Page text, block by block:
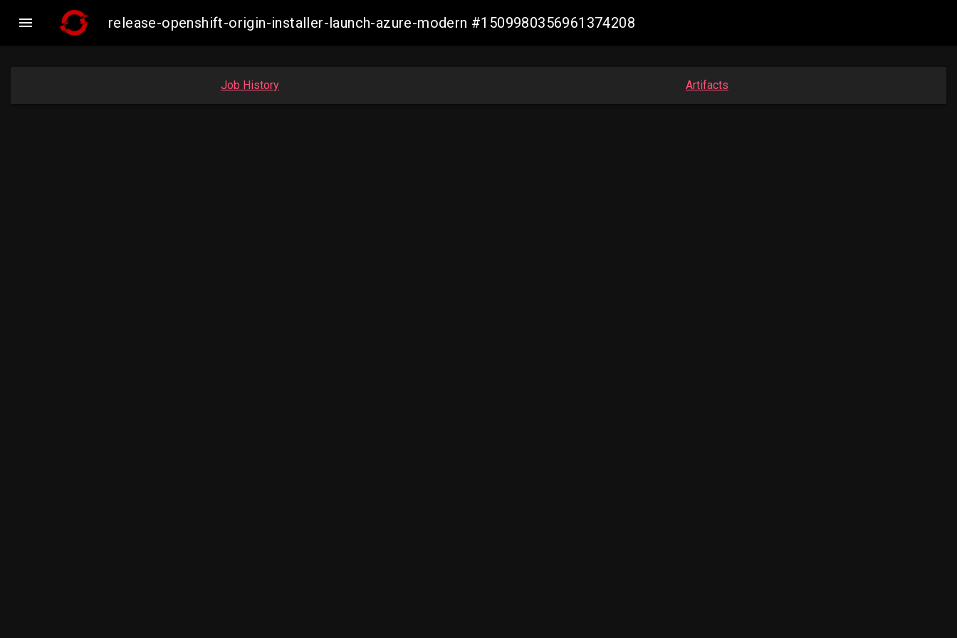
 release-openshift-origin-installer-launch-azure-modern #1509980356961374208
Job History Artifacts